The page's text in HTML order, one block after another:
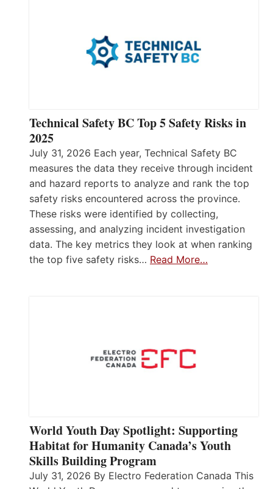
Technical Safety BC Top 5 Safety Risks in
2025
July 31, 2026 Each year, Technical Safety BC
measures the data they receive through incident
and hazard reports to analyze and rank the top
safety risks encountered across the province.
These risks were identified by collecting,
assessing, and analyzing incident investigation
data. The key metrics they look at when ranking
the top five safety risks… Read More…
World Youth Day Spotlight: Supporting
Habitat for Humanity Canada’s Youth
Skills Building Program
July 31, 2026 By Electro Federation Canada This